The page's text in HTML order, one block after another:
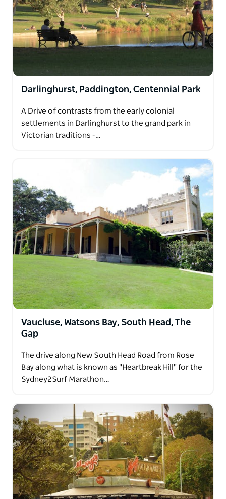
Darlinghurst, Paddington, Centennial Park
A Drive of contrasts from the early colonial
settlements in Darlinghurst to the grand park in
Victorian traditions -…
Vaucluse, Watsons Bay, South Head, The
Gap
The drive along New South Head Road from Rose
Bay along what is known as "Heartbreak Hill" for the
Sydney2Surf Marathon…